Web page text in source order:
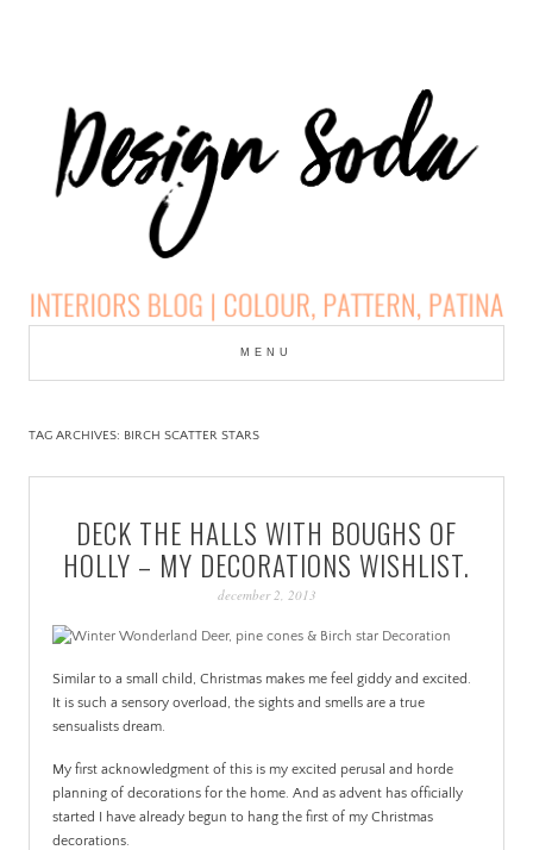
DESIGN SODA:
INTERIORS BLOG |
COLOUR, PATTERN,
PATINA
MENU
TAG ARCHIVES: BIRCH SCATTER STARS
DECK THE HALLS WITH BOUGHS OF
HOLLY – MY DECORATIONS WISHLIST.
december 2, 2013
Similar to a small child, Christmas makes me feel giddy and excited.
It is such a sensory overload, the sights and smells are a true
sensualists dream.
My first acknowledgment of this is my excited perusal and horde
planning of decorations for the home. And as advent has officially
started I have already begun to hang the first of my Christmas
decorations.